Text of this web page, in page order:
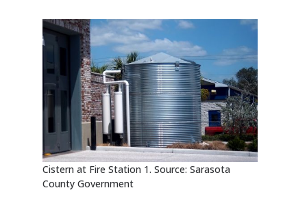
Cistern at Fire Station 1. Source: Sarasota
County Government